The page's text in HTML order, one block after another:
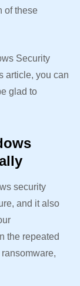
of these
Security
article, you can
glad to
security
and it also
the repeated